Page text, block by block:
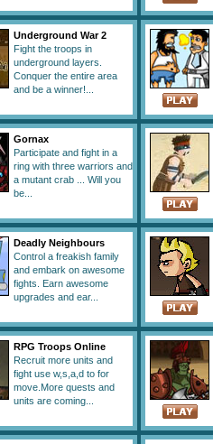
Underground War 2
Fight the troops in
underground layers.
Conquer the entire area
and be a winner!...
Gornax
Participate and fight in a
ring with three warriors and
a mutant crab ... Will you
be...
Deadly Neighbours
Control a freakish family
and embark on awesome
fights. Earn awesome
upgrades and ear...
RPG Troops Online
Recruit more units and
fight use w,s,a,d to for
move.More quests and
units are coming...